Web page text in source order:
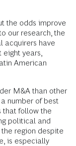
the odds improve
our research, the
acquirers have
years,
American
M&A than other
number of best
that follow the
political and
region despite
is especially